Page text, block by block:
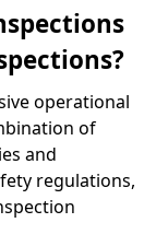
operational
of
and
regulations,